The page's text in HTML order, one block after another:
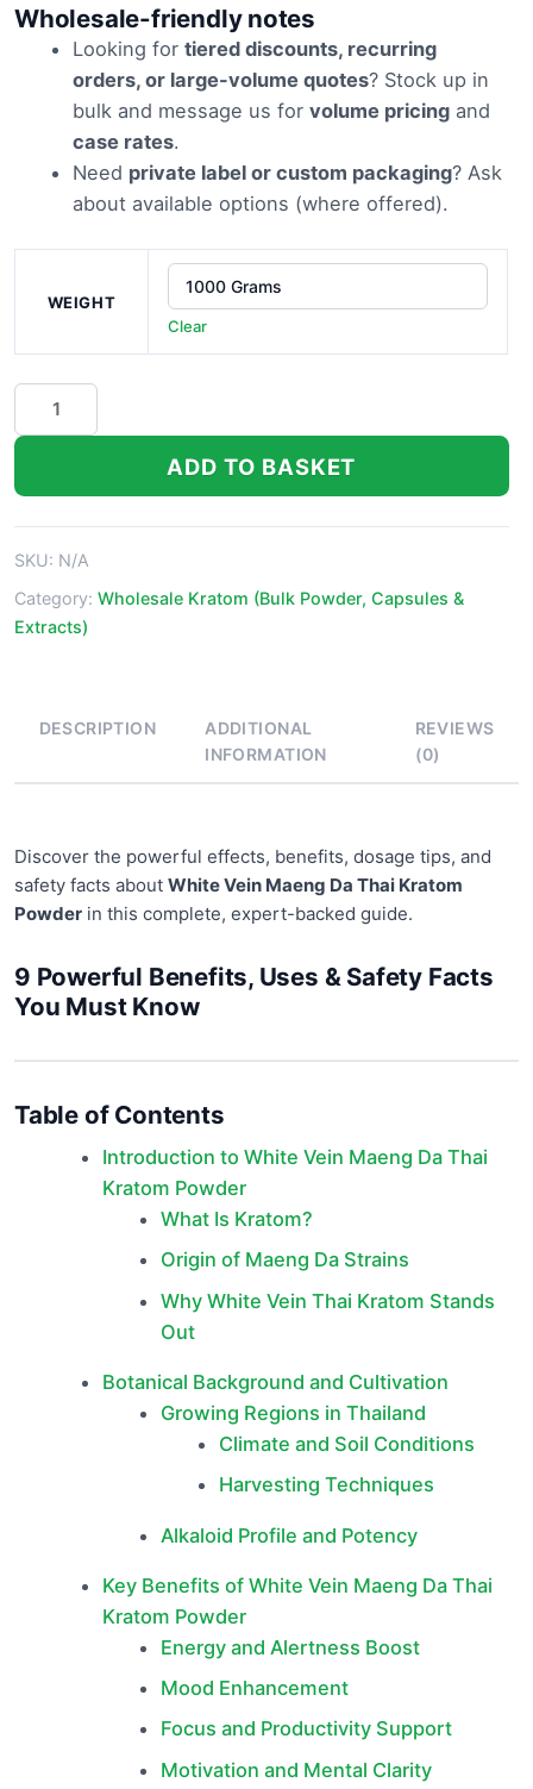
Wholesale-friendly notes
Looking fortiered discounts, recurring
orders, or large-volume quotes? Stock up in
bulk and message us forvolume pricing and
case rates.
Need private label or custom packaging? Ask
about available options (where offered).
WEIGHT
Clear
White
Vein
Da
Powder
quantity
ADD TO BASKET
SKU: N/A
Category: Wholesale Kratom (Bulk Powder, Capsules &
Extracts)
DESCRIPTION
ADDITIONAL
INFORMATION
REVIEWS
(0)
Discover the powerful effects, benefits, dosage tips, and
safety facts about White Vein Maeng Da Thai Kratom
Powder in this complete, expert-backed guide.
9 Powerful Benefits, Uses & Safety Facts
You Must Know
Table of Contents
Introduction to White Vein Maeng Da Thai
Kratom Powder
What Is Kratom?
Origin of Maeng Da Strains
Why White Vein Thai Kratom Stands
Out
Botanical Background and Cultivation
Growing Regions in Thailand
Climate and Soil Conditions
Harvesting Techniques
Alkaloid Profile and Potency
Key Benefits of White Vein Maeng Da Thai
Kratom Powder
Energy and Alertness Boost
Mood Enhancement
Focus and Productivity Support
Motivation and Mental Clarity